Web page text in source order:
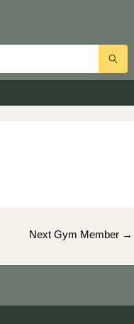
Next Gym Member →